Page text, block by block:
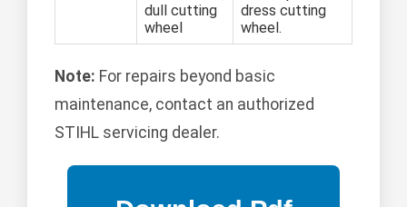
dull cutting
wheel
dress cutting
wheel.
Note: For repairs beyond basic
maintenance, contact an authorized
STIHL servicing dealer.